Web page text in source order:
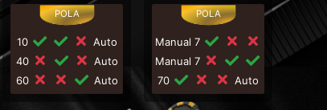
10
Auto
40
Auto
60
Auto
Manual 7
Manual 7
70
Auto